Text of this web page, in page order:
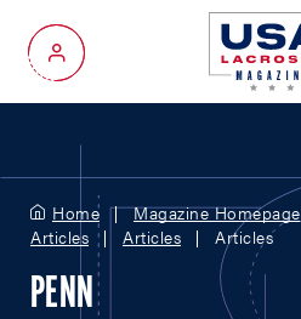
My Account
Home Magazine Homepage
Articles
Articles Articles
PENN